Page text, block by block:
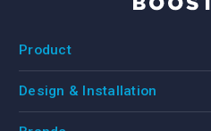
Product
Design & Installation